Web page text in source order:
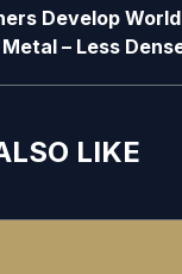
Develop
Metal – Less
LIKE